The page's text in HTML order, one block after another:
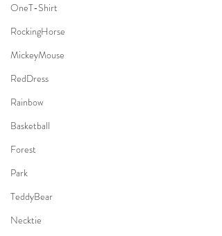
OneT-Shirt
RockingHorse
MickeyMouse
RedDress
Rainbow
Basketball
Forest
Park
TeddyBear
Necktie